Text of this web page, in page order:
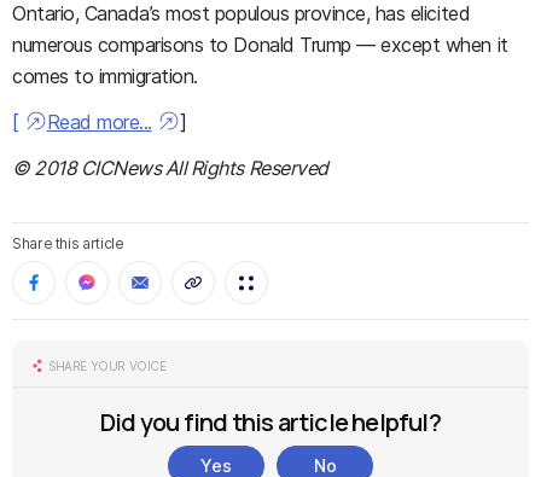
Ontario, Canada’s most populous province, has elicited
numerous comparisons to Donald Trump — except when it
comes to immigration.
[
Read more...
]
© 2018 CICNews All Rights Reserved
Share this article
SHARE YOUR VOICE
Did you find this article helpful?
Yes No